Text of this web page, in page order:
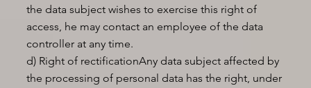
the data subject wishes to exercise this right of
access, he may contact an employee of the data
controller at any time.
d) Right of rectificationAny data subject affected by
the processing of personal data has the right, under